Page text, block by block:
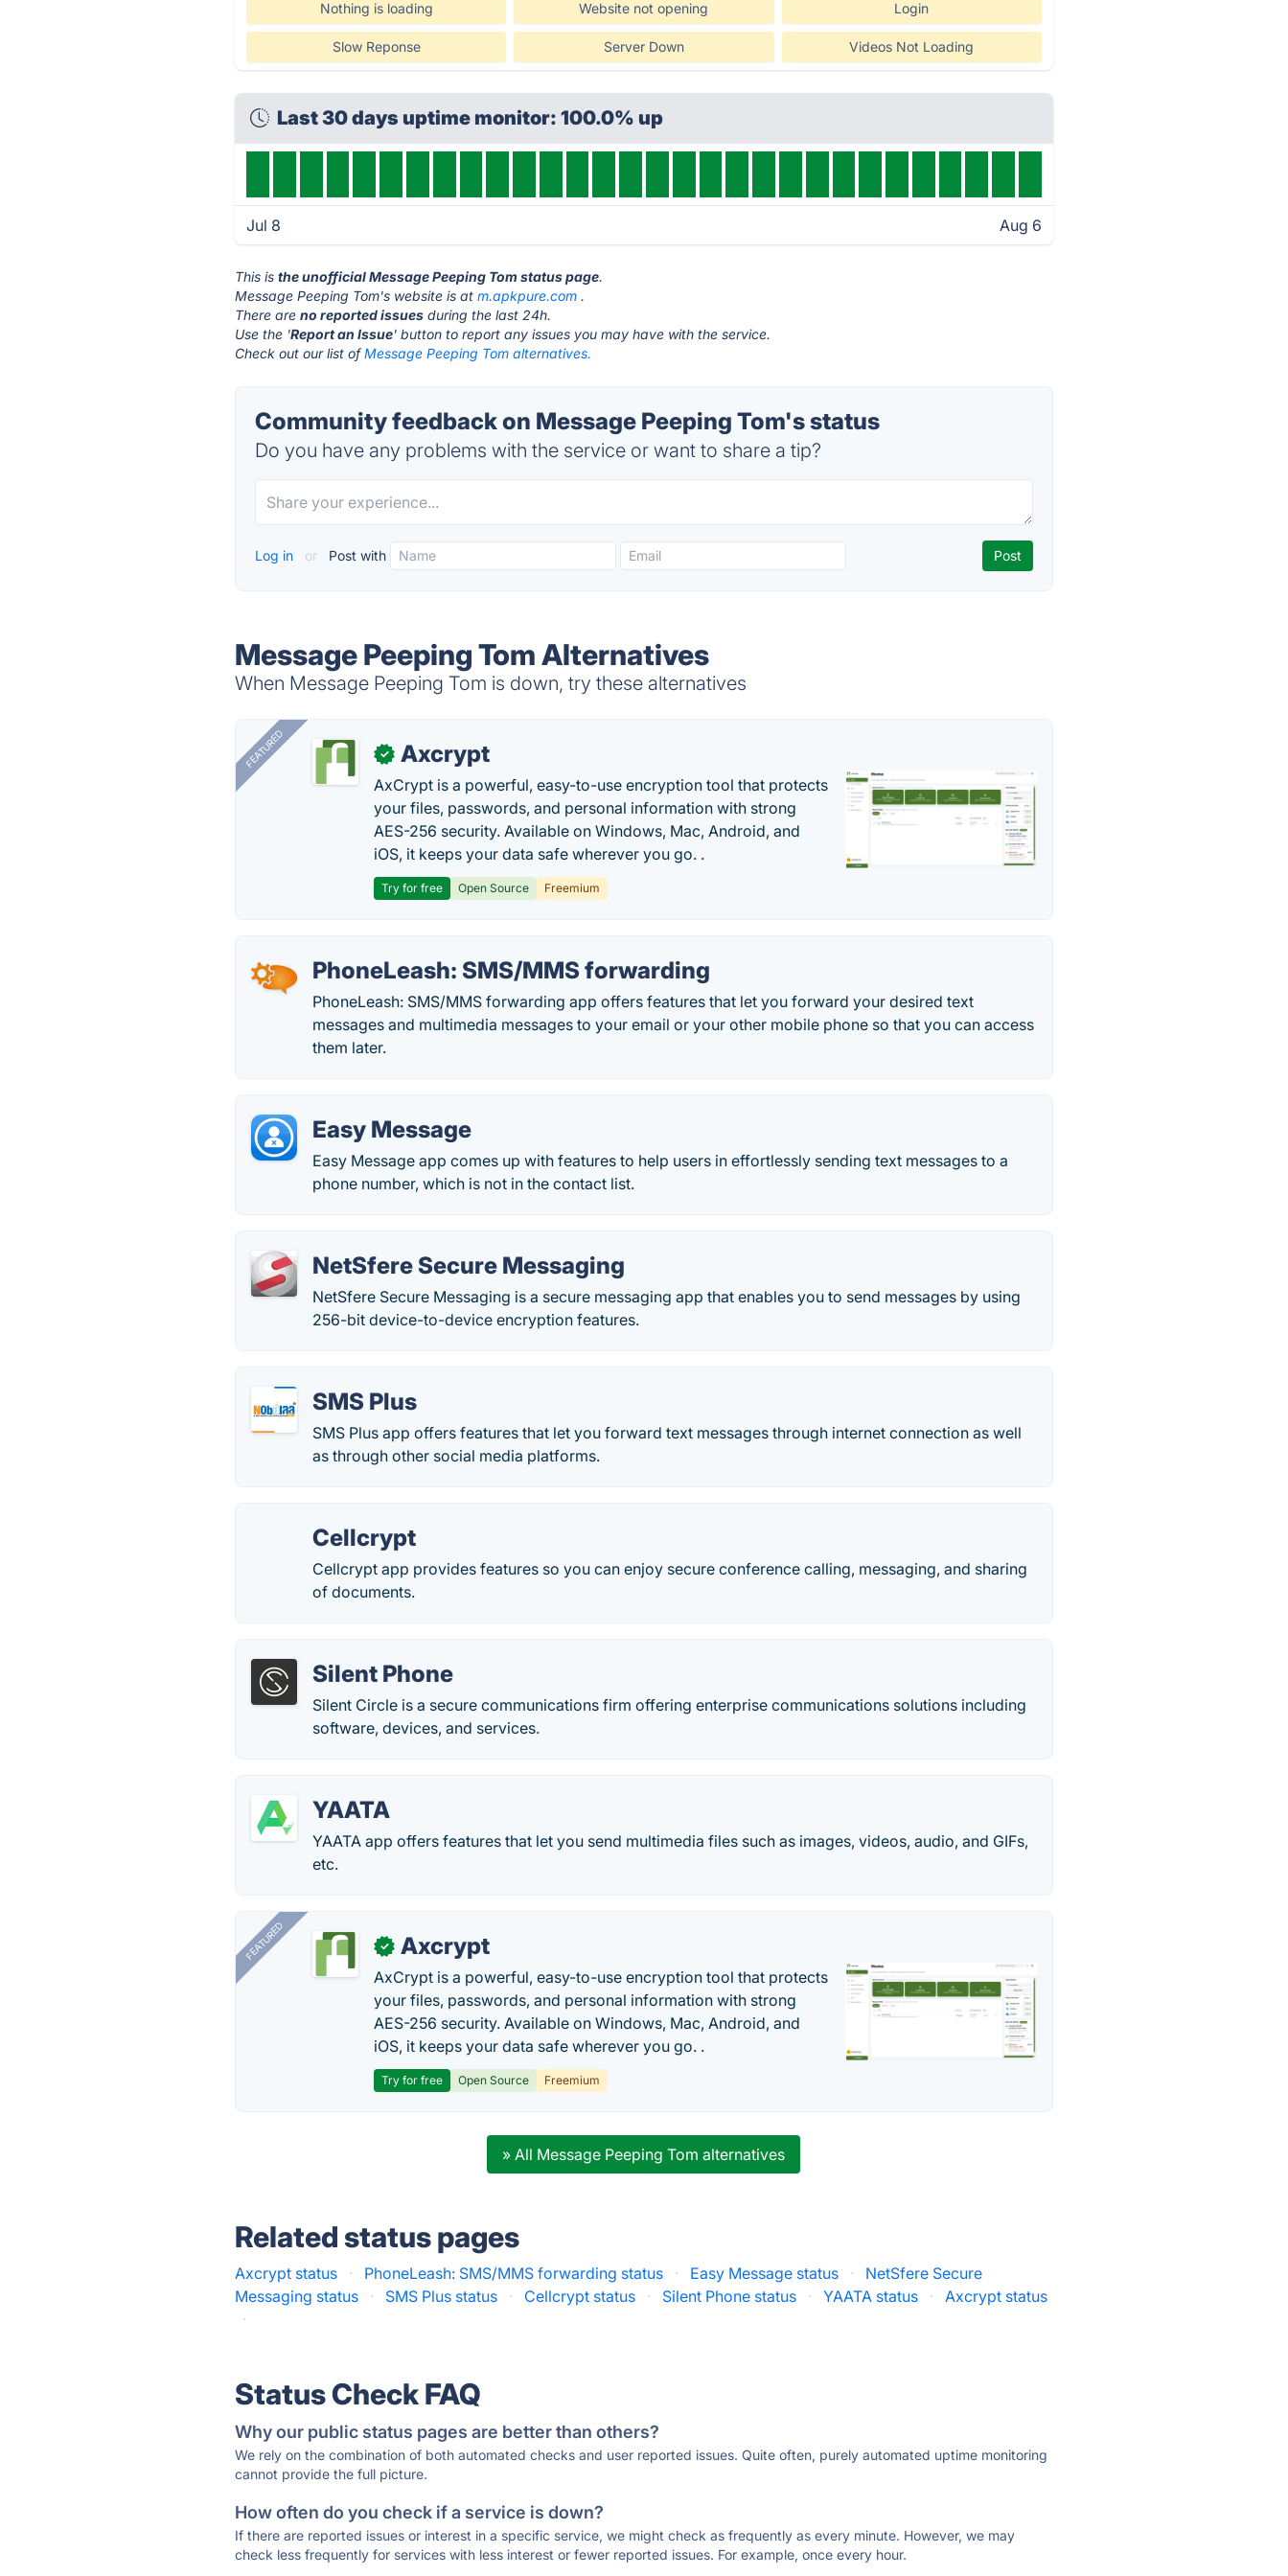
Nothing is loading Website not opening Login
Slow Reponse Server Down Videos Not Loading
Last 30 days uptime monitor: 100.0% up
Jul 8 Aug 6
This isthe unofficial Message Peeping Tom status page.
Message Peeping Tom's website is atm.apkpure.com .
There areno reported issues during the last 24h.
Use the 'Report an Issue' button to report any issues you may have with the service.
Check out our list ofMessage Peeping Tom alternatives.
Community feedback on Message Peeping Tom's status
Do you have any problems with the service or want to share a tip?
Log in or Post with
Message Peeping Tom Alternatives
When Message Peeping Tom is down, try these alternatives
FEATURED ✓ Axcrypt
AxCrypt is a powerful, easy-to-use encryption tool that protects
your files, passwords, and personal information with strong
AES-256 security. Available on Windows, Mac, Android, and
iOS, it keeps your data safe wherever you go. .
Try for free Open Source Freemium
PhoneLeash: SMS/MMS forwarding
PhoneLeash: SMS/MMS forwarding app offers features that let you forward your desired text
messages and multimedia messages to your email or your other mobile phone so that you can access
them later.
Easy Message
Easy Message app comes up with features to help users in effortlessly sending text messages to a
phone number, which is not in the contact list.
NetSfere Secure Messaging
NetSfere Secure Messaging is a secure messaging app that enables you to send messages by using
256-bit device-to-device encryption features.
SMS Plus
SMS Plus app offers features that let you forward text messages through internet connection as well
as through other social media platforms.
Cellcrypt
Cellcrypt app provides features so you can enjoy secure conference calling, messaging, and sharing
of documents.
Silent Phone
Silent Circle is a secure communications firm offering enterprise communications solutions including
software, devices, and services.
YAATA
YAATA app offers features that let you send multimedia files such as images, videos, audio, and GIFs,
etc.
FEATURED ✓ Axcrypt
AxCrypt is a powerful, easy-to-use encryption tool that protects
your files, passwords, and personal information with strong
AES-256 security. Available on Windows, Mac, Android, and
iOS, it keeps your data safe wherever you go. .
Try for free Open Source Freemium
» All Message Peeping Tom alternatives
Related status pages
Axcrypt status · PhoneLeash: SMS/MMS forwarding status · Easy Message status ·
NetSfere Secure
Messaging status
· SMS Plus status · Cellcrypt status · Silent Phone status · YAATA status ·
Axcrypt status
·
Status Check FAQ
Why our public status pages are better than others?
We rely on the combination of both automated checks and user reported issues. Quite often, purely automated uptime monitoring
cannot provide the full picture.
How often do you check if a service is down?
If there are reported issues or interest in a specific service, we might check as frequently as every minute. However, we may
check less frequently for services with less interest or fewer reported issues. For example, once every hour.